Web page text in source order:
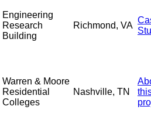
Engineering
Research
Building
Richmond, VA
Warren & Moore
Residential
Colleges
Nashville, TN